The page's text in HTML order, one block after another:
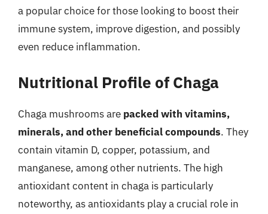
a popular choice for those looking to boost their
immune system, improve digestion, and possibly
even reduce inflammation.
Nutritional Profile of Chaga
Chaga mushrooms are packed with vitamins,
minerals, and other beneficial compounds. They
contain vitamin D, copper, potassium, and
manganese, among other nutrients. The high
antioxidant content in chaga is particularly
noteworthy, as antioxidants play a crucial role in